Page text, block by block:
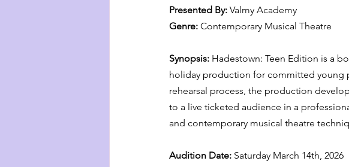
Presented By: Valmy Academy
Genre: Contemporary Musical Theatre
Synopsis: Hadestown: Teen Edition is a
holiday production for committed young
rehearsal process, the production
to a live ticketed audience in a
and contemporary musical theatre
Audition Date: Saturday March 14th, 2026